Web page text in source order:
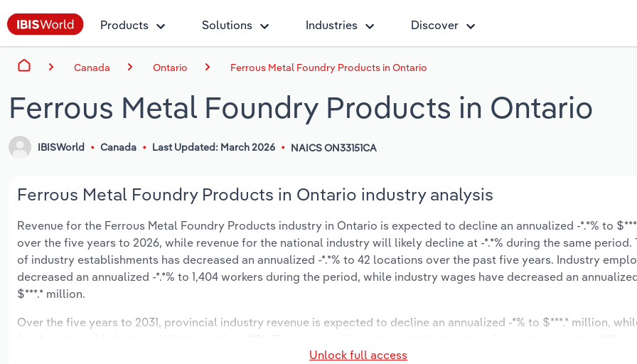
Products Solutions Industries Discover
Canada Ontario Ferrous Metal Foundry Products in Ontario
Ferrous Metal Foundry Products in Ontario
IBISWorld Canada Last Updated: March 2026 NAICS ON33151CA
Ferrous Metal Foundry Products in Ontario industry analysis
Revenue for the Ferrous Metal Foundry Products industry in Ontario is expected to decline an annualized -*.*% to
over the five years to 2026, while revenue for the national industry will likely decline at -*.*% during the same period.
of industry establishments has decreased an annualized -*.*% to 42 locations over the past five years. Industry
decreased an annualized -*.*% to 1,404 workers during the period, while industry wages have decreased an
$***.* million.
Over the five years to 2031, provincial industry revenue is expected to decline an annualized -*% to $***.* million,
locations over the next five years. Industry employment is expected to increase an annualized *.*% to 1,453 workers
Unlock full access